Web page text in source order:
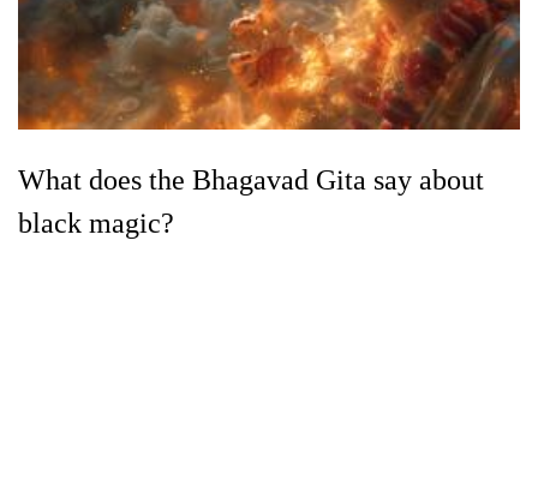
What does the Bhagavad Gita say about
black magic?